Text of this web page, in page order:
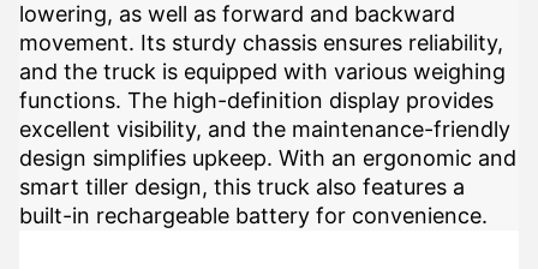
lowering, as well as forward and backward
movement. Its sturdy chassis ensures reliability,
and the truck is equipped with various weighing
functions. The high-definition display provides
excellent visibility, and the maintenance-friendly
design simplifies upkeep. With an ergonomic and
smart tiller design, this truck also features a
built-in rechargeable battery for convenience.